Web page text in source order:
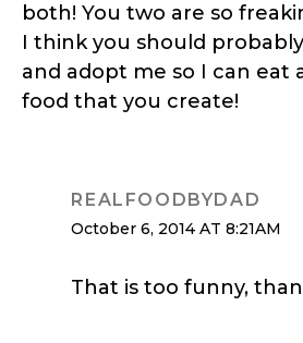
both! You two are so
I think you should
and adopt me so I can eat
food that you create!
REALFOODBYDAD
October 6, 2014 AT 8:21AM
That is too funny,